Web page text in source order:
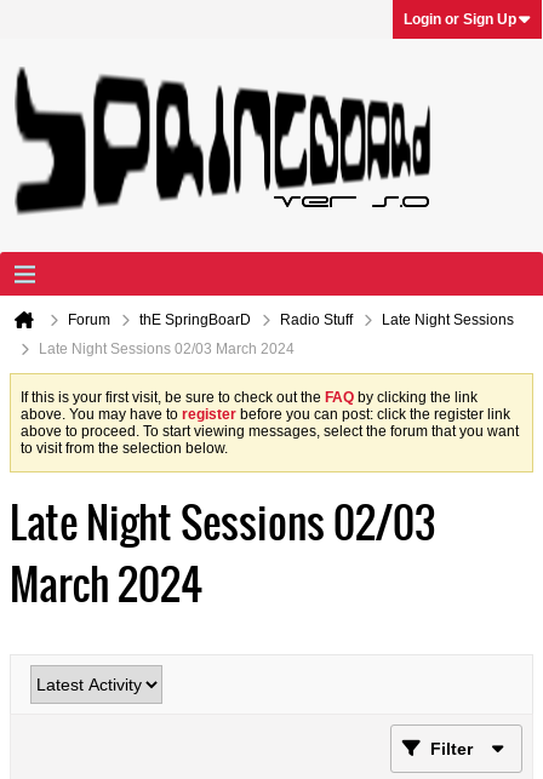
Login or Sign Up
Forum thE SpringBoarD Radio Stuff
Late Night Sessions
Late Night Sessions 02/03 March 2024
If this is your first visit, be sure to check out the FAQ by clicking the link
above. You may have to register before you can post: click the register link
above to proceed. To start viewing messages, select the forum that you want
to visit from the selection below.
Late Night Sessions 02/03
March 2024
Filter